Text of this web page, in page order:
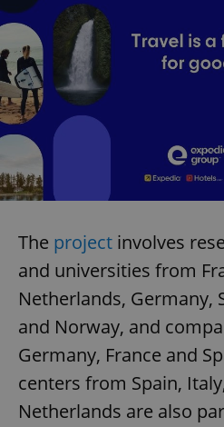
The project involves
and universities from
Netherlands, Germany,
and Norway, and
Germany, France and
centers from Spain,
Netherlands are also